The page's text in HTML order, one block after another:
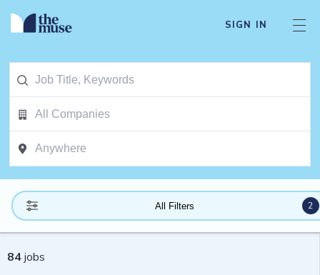
SIGN IN
All Filters 2
84jobs